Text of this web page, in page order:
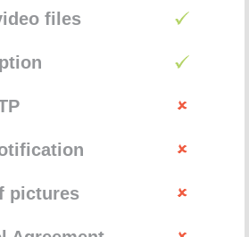
files
pictures